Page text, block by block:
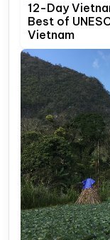
12-Day
Best of
Vietnam